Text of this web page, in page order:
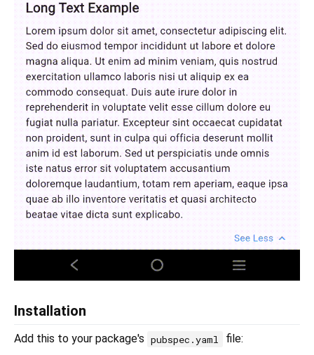
Installation
Add this to your package's pubspec.yaml file: